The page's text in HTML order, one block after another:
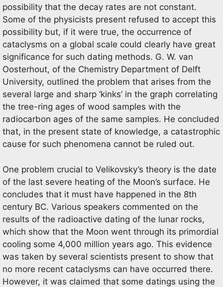
possibility that the decay rates are not constant.
Some of the physicists present refused to accept this
possibility but, if it were true, the occurrence of
cataclysms on a global scale could clearly have great
significance for such dating methods. G. W. van
Oosterhout, of the Chemistry Department of Delft
University, outlined the problem that arises from the
several large and sharp ‘kinks’ in the graph correlating
the tree-ring ages of wood samples with the
radiocarbon ages of the same samples. He concluded
that, in the present state of knowledge, a catastrophic
cause for such phenomena cannot be ruled out.
One problem crucial to Velikovsky’s theory is the date
of the last severe heating of the Moon’s surface. He
concludes that it must have happened in the 8th
century BC. Various speakers commented on the
results of the radioactive dating of the lunar rocks,
which show that the Moon went through its primordial
cooling some 4,000 million years ago. This evidence
was taken by several scientists present to show that
no more recent cataclysms can have occurred there.
However, it was claimed that some datings using the